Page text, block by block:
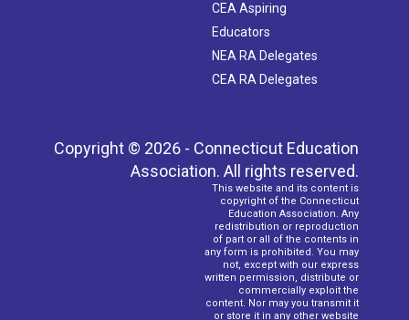
CEA Aspiring
Educators
NEA RA Delegates
CEA RA Delegates
Copyright © 2026 - Connecticut Education
Association. All rights reserved.
This website and its content is
copyright of the Connecticut
Education Association. Any
redistribution or reproduction
of part or all of the contents in
any form is prohibited. You may
not, except with our express
written permission, distribute or
commercially exploit the
content. Nor may you transmit it
or store it in any other website